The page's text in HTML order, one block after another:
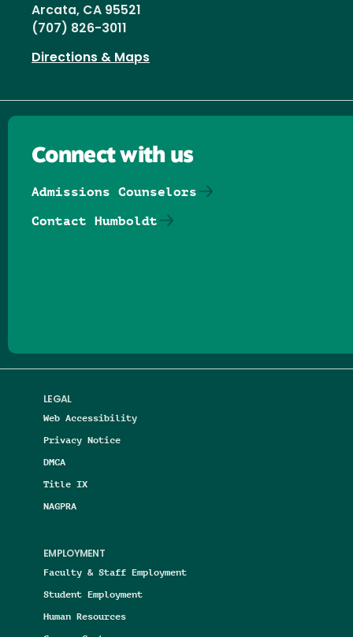
Arcata, CA 95521
(707) 826-3011
Directions & Maps
LEGAL
Web Accessibility
Privacy Notice
DMCA
Title IX
NAGPRA
EMPLOYMENT
Faculty & Staff Employment
Student Employment
Human Resources
Connect with us
Admissions Counselors
Contact Humboldt